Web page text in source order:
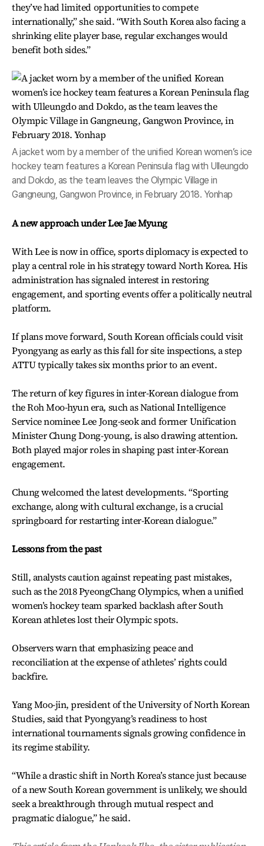
they’ve had limited opportunities to compete
internationally,” she said. “With South Korea also facing a
shrinking elite player base, regular exchanges would
benefit both sides.”
A jacket worn by a member of the unified Korean women’s ice
hockey team features a Korean Peninsula flag with Ulleungdo
and Dokdo, as the team leaves the Olympic Village in
Gangneung, Gangwon Province, in February 2018. Yonhap
A new approach under Lee Jae Myung
With Lee is now in office, sports diplomacy is expected to
play a central role in his strategy toward North Korea. His
administration has signaled interest in restoring
engagement, and sporting events offer a politically neutral
platform.
If plans move forward, South Korean officials could visit
Pyongyang as early as this fall for site inspections, a step
ATTU typically takes six months prior to an event.
The return of key figures in inter-Korean dialogue from
the Roh Moo-hyun era, such as National Intelligence
Service nominee Lee Jong-seok and former Unification
Minister Chung Dong-young, is also drawing attention.
Both played major roles in shaping past inter-Korean
engagement.
Chung welcomed the latest developments. “Sporting
exchange, along with cultural exchange, is a crucial
springboard for restarting inter-Korean dialogue.”
Lessons from the past
Still, analysts caution against repeating past mistakes,
such as the 2018 PyeongChang Olympics, when a unified
women’s hockey team sparked backlash after South
Korean athletes lost their Olympic spots.
Observers warn that emphasizing peace and
reconciliation at the expense of athletes’ rights could
backfire.
Yang Moo-jin, president of the University of North Korean
Studies, said that Pyongyang’s readiness to host
international tournaments signals growing confidence in
its regime stability.
“While a drastic shift in North Korea’s stance just because
of a new South Korean government is unlikely, we should
seek a breakthrough through mutual respect and
pragmatic dialogue,” he said.